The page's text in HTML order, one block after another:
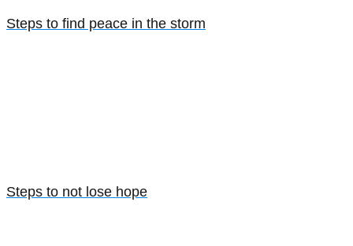
Steps to find peace in the storm
Steps to not lose hope